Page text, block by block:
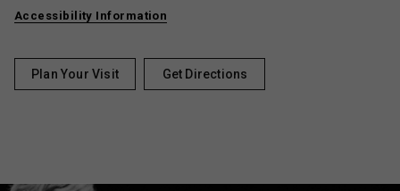
Accessibility Information
Plan Your Visit Get Directions